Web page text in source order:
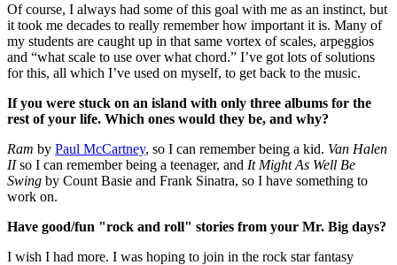
Of course, I always had some of this goal with me as an instinct, but
it took me decades to really remember how important it is. Many of
my students are caught up in that same vortex of scales, arpeggios
and “what scale to use over what chord.” I’ve got lots of solutions
for this, all which I’ve used on myself, to get back to the music.
If you were stuck on an island with only three albums for the
rest of your life. Which ones would they be, and why?
Ram by Paul McCartney, so I can remember being a kid. Van Halen
IIso I can remember being a teenager, and It Might As Well Be
Swing by Count Basie and Frank Sinatra, so I have something to
work on.
Have good/fun "rock and roll" stories from your Mr. Big days?
I wish I had more. I was hoping to join in the rock star fantasy